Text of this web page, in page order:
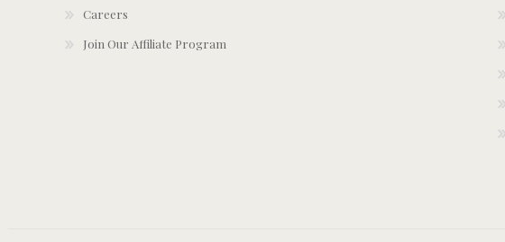
Careers
Join Our Affiliate Program